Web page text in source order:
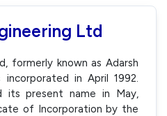
Ltd
formerly known as Adarsh
in April 1992.
its present name in May,
of Incorporation by the